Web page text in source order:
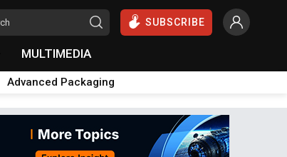
SUBSCRIBE
MULTIMEDIA
Advanced Packaging